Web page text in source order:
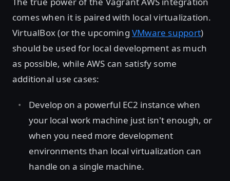
comes when it is paired with local virtualization.
VirtualBox (or the upcoming VMware support)
should be used for local development as much
as possible, while AWS can satisfy some
additional use cases:
Develop on a powerful EC2 instance when
your local work machine just isn't enough, or
when you need more development
environments than local virtualization can
handle on a single machine.